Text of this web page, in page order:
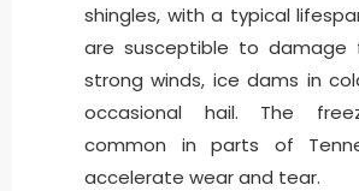
shingles, with a typical
are susceptible to damage
strong winds, ice dams in
occasional hail. The
common in parts of
accelerate wear and tear.